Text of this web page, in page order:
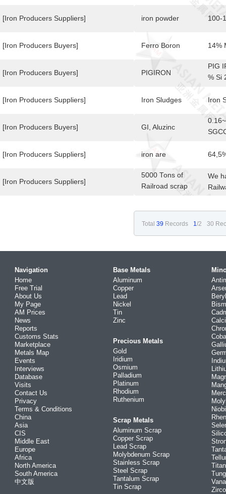
[Iron Producers Suppliers]
[Iron Producers Buyers]
[Iron Producers Buyers]
[Iron Producers Suppliers]
[Iron Producers Buyers]
[Iron Producers Suppliers]
[Iron Producers Suppliers]
iron powder 100-
Ferro Boron 14%
PIGIRON
PIG
% Si
Iron Sludges
Iron
GI, Aluzinc
iron are
5000 Tons of
Railroad scrap
We
Total 39 Records 1/2 30
Navigation
Home
Free Trial
About Us
My Page
AM Prices
News
Reports
Customs Stats
Marketplace
Metals Map
Events
Interviews
Database
Visits
Contact Us
Privacy
Terms & Conditions
China
Asia
CIS
Middle East
Europe
Africa
North America
South America
中文版
Base Metals
Aluminum
Copper
Lead
Nickel
Tin
Zinc
Precious Metals
Gold
Iridium
Osmium
Palladium
Platinum
Rhodium
Ruthenium
Scrap Metals
Aluminum Scrap
Copper Scrap
Lead Scrap
Molybdenum Scrap
Stainless Scrap
Steel Scrap
Tantalum Scrap
Tin Scrap